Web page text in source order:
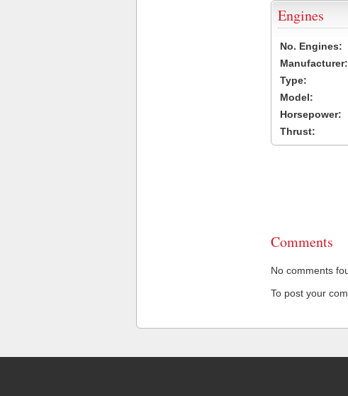
Engines
No. Engines:
Manufacturer:
Type:
Model:
Horsepower:
Thrust:
Comments
No comments
To post your